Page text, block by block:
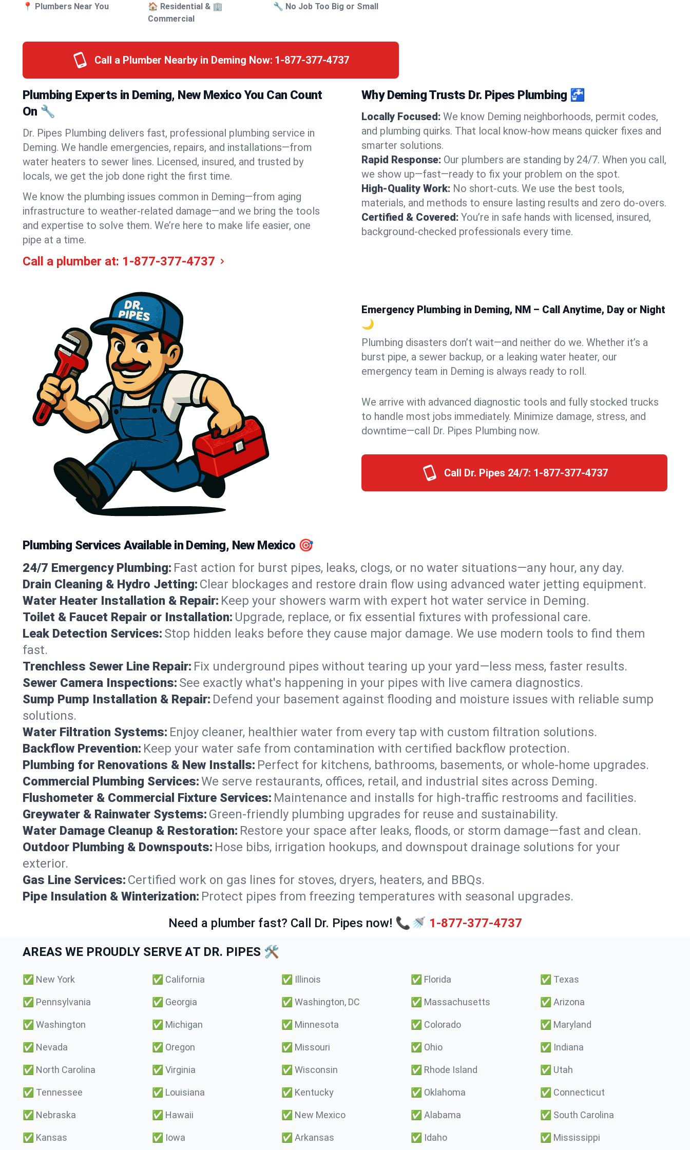
📍 Plumbers Near You
🏠 Residential & 🏢
Commercial
🔧 No Job Too Big or Small
Call a Plumber Nearby in Deming Now: 1-877-377-4737
Plumbing Experts in Deming, New Mexico You Can Count
On 🔧
Dr. Pipes Plumbing delivers fast, professional plumbing service in
Deming. We handle emergencies, repairs, and installations—from
water heaters to sewer lines. Licensed, insured, and trusted by
locals, we get the job done right the first time.
We know the plumbing issues common in Deming—from aging
infrastructure to weather-related damage—and we bring the tools
and expertise to solve them. We’re here to make life easier, one
pipe at a time.
Call a plumber at: 1-877-377-4737
Why Deming Trusts Dr. Pipes Plumbing 🚰
Locally Focused: We know Deming neighborhoods, permit codes,
and plumbing quirks. That local know-how means quicker fixes and
smarter solutions.
Rapid Response: Our plumbers are standing by 24/7. When you call,
we show up—fast—ready to fix your problem on the spot.
High-Quality Work: No short-cuts. We use the best tools,
materials, and methods to ensure lasting results and zero do-overs.
Certified & Covered: You’re in safe hands with licensed, insured,
background-checked professionals every time.
Emergency Plumbing in Deming, NM – Call Anytime, Day or Night
🌙
Plumbing disasters don’t wait—and neither do we. Whether it’s a
burst pipe, a sewer backup, or a leaking water heater, our
emergency team in Deming is always ready to roll.
We arrive with advanced diagnostic tools and fully stocked trucks
to handle most jobs immediately. Minimize damage, stress, and
downtime—call Dr. Pipes Plumbing now.
Call Dr. Pipes 24/7: 1-877-377-4737
Plumbing Services Available in Deming, New Mexico 🎯
24/7 Emergency Plumbing: Fast action for burst pipes, leaks, clogs, or no water situations—any hour, any day.
Drain Cleaning & Hydro Jetting: Clear blockages and restore drain flow using advanced water jetting equipment.
Water Heater Installation & Repair: Keep your showers warm with expert hot water service in Deming.
Toilet & Faucet Repair or Installation: Upgrade, replace, or fix essential fixtures with professional care.
Leak Detection Services: Stop hidden leaks before they cause major damage. We use modern tools to find them
fast.
Trenchless Sewer Line Repair: Fix underground pipes without tearing up your yard—less mess, faster results.
Sewer Camera Inspections: See exactly what's happening in your pipes with live camera diagnostics.
Sump Pump Installation & Repair: Defend your basement against flooding and moisture issues with reliable sump
solutions.
Water Filtration Systems: Enjoy cleaner, healthier water from every tap with custom filtration solutions.
Backflow Prevention: Keep your water safe from contamination with certified backflow protection.
Plumbing for Renovations & New Installs: Perfect for kitchens, bathrooms, basements, or whole-home upgrades.
Commercial Plumbing Services:We serve restaurants, offices, retail, and industrial sites across Deming.
Flushometer & Commercial Fixture Services: Maintenance and installs for high-traffic restrooms and facilities.
Greywater & Rainwater Systems: Green-friendly plumbing upgrades for reuse and sustainability.
Water Damage Cleanup & Restoration: Restore your space after leaks, floods, or storm damage—fast and clean.
Outdoor Plumbing & Downspouts: Hose bibs, irrigation hookups, and downspout drainage solutions for your
exterior.
Gas Line Services: Certified work on gas lines for stoves, dryers, heaters, and BBQs.
Pipe Insulation & Winterization: Protect pipes from freezing temperatures with seasonal upgrades.
Need a plumber fast? Call Dr. Pipes now! 📞🚿 1-877-377-4737
AREAS WE PROUDLY SERVE AT DR. PIPES 🛠️
✅ New York ✅ California ✅ Illinois ✅ Florida ✅ Texas
✅ Pennsylvania ✅ Georgia ✅ Washington, DC ✅ Massachusetts ✅ Arizona
✅ Washington ✅ Michigan ✅ Minnesota ✅ Colorado ✅ Maryland
✅ Nevada ✅ Oregon ✅ Missouri ✅ Ohio ✅ Indiana
✅ North Carolina ✅ Virginia ✅ Wisconsin ✅ Rhode Island ✅ Utah
✅ Tennessee ✅ Louisiana ✅ Kentucky ✅ Oklahoma ✅ Connecticut
✅ Nebraska ✅ Hawaii ✅ New Mexico ✅ Alabama ✅ South Carolina
✅ Kansas ✅ Iowa ✅ Arkansas ✅ Idaho ✅ Mississippi